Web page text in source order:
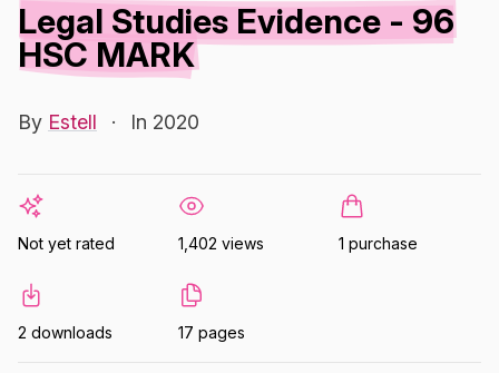
Legal Studies Evidence - 96
HSC MARK
By Estell · In 2020
Not yet rated 1,402 views 1 purchase
2 downloads 17 pages